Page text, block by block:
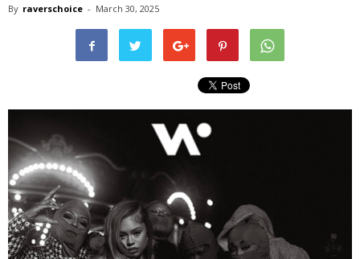
By raverschoice - March 30, 2025